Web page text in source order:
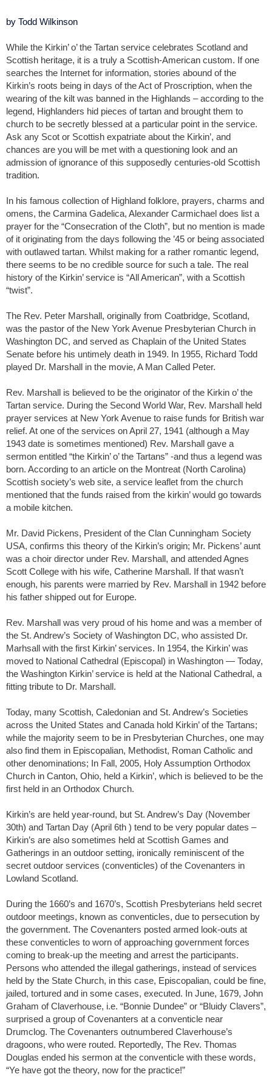
by Todd Wilkinson
While the Kirkin’ o’ the Tartan service celebrates Scotland and
Scottish heritage, it is a truly a Scottish-American custom. If one
searches the Internet for information, stories abound of the
Kirkin’s roots being in days of the Act of Proscription, when the
wearing of the kilt was banned in the Highlands – according to the
legend, Highlanders hid pieces of tartan and brought them to
church to be secretly blessed at a particular point in the service.
Ask any Scot or Scottish expatriate about the Kirkin’, and
chances are you will be met with a questioning look and an
admission of ignorance of this supposedly centuries-old Scottish
tradition.
In his famous collection of Highland folklore, prayers, charms and
omens, the Carmina Gadelica, Alexander Carmichael does list a
prayer for the “Consecration of the Cloth”, but no mention is made
of it originating from the days following the ’45 or being associated
with outlawed tartan. Whilst making for a rather romantic legend,
there seems to be no credible source for such a tale. The real
history of the Kirkin’ service is “All American”, with a Scottish
“twist”.
The Rev. Peter Marshall, originally from Coatbridge, Scotland,
was the pastor of the New York Avenue Presbyterian Church in
Washington DC, and served as Chaplain of the United States
Senate before his untimely death in 1949. In 1955, Richard Todd
played Dr. Marshall in the movie, A Man Called Peter.
Rev. Marshall is believed to be the originator of the Kirkin o’ the
Tartan service. During the Second World War, Rev. Marshall held
prayer services at New York Avenue to raise funds for British war
relief. At one of the services on April 27, 1941 (although a May
1943 date is sometimes mentioned) Rev. Marshall gave a
sermon entitled “the Kirkin’ o’ the Tartans” -and thus a legend was
born. According to an article on the Montreat (North Carolina)
Scottish society’s web site, a service leaflet from the church
mentioned that the funds raised from the kirkin’ would go towards
a mobile kitchen.
Mr. David Pickens, President of the Clan Cunningham Society
USA, confirms this theory of the Kirkin’s origin; Mr. Pickens’ aunt
was a choir director under Rev. Marshall, and attended Agnes
Scott College with his wife, Catherine Marshall. If that wasn’t
enough, his parents were married by Rev. Marshall in 1942 before
his father shipped out for Europe.
Rev. Marshall was very proud of his home and was a member of
the St. Andrew’s Society of Washington DC, who assisted Dr.
Marhsall with the first Kirkin’ services. In 1954, the Kirkin’ was
moved to National Cathedral (Episcopal) in Washington — Today,
the Washington Kirkin’ service is held at the National Cathedral, a
fitting tribute to Dr. Marshall.
Today, many Scottish, Caledonian and St. Andrew’s Societies
across the United States and Canada hold Kirkin’ of the Tartans;
while the majority seem to be in Presbyterian Churches, one may
also find them in Episcopalian, Methodist, Roman Catholic and
other denominations; In Fall, 2005, Holy Assumption Orthodox
Church in Canton, Ohio, held a Kirkin’, which is believed to be the
first held in an Orthodox Church.
Kirkin’s are held year-round, but St. Andrew’s Day (November
30th) and Tartan Day (April 6th ) tend to be very popular dates –
Kirkin’s are also sometimes held at Scottish Games and
Gatherings in an outdoor setting, ironically reminiscent of the
secret outdoor services (conventicles) of the Covenanters in
Lowland Scotland.
During the 1660’s and 1670’s, Scottish Presbyterians held secret
outdoor meetings, known as conventicles, due to persecution by
the government. The Covenanters posted armed look-outs at
these conventicles to worn of approaching government forces
coming to break-up the meeting and arrest the participants.
Persons who attended the illegal gatherings, instead of services
held by the State Church, in this case, Episcopalian, could be fine,
jailed, tortured and in some cases, executed. In June, 1679, John
Graham of Claverhouse, i.e. “Bonnie Dundee” or “Bluidy Clavers”,
surprised a group of Covenanters at a conventicle near
Drumclog. The Covenanters outnumbered Claverhouse’s
dragoons, who were routed. Reportedly, The Rev. Thomas
Douglas ended his sermon at the conventicle with these words,
“Ye have got the theory, now for the practice!”